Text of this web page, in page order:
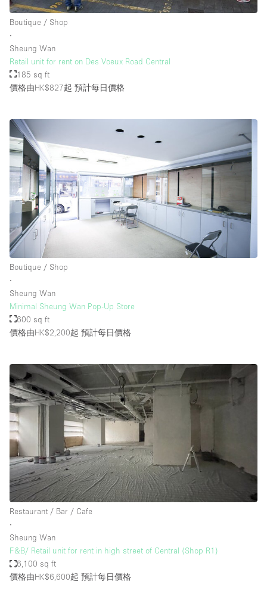
Boutique / Shop
∙
Sheung Wan
Retail unit for rent on Des Voeux Road Central
185 sq ft
價格由HK$827起 預計每日價格
Boutique / Shop
∙
Sheung Wan
Minimal Sheung Wan Pop-Up Store
600 sq ft
價格由HK$2,200起 預計每日價格
Restaurant / Bar / Cafe
∙
Sheung Wan
F&B/ Retail unit for rent in high street of Central (Shop R1)
6,100 sq ft
價格由HK$6,600起 預計每日價格